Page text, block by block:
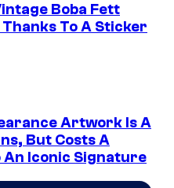
Boba Fett
To A Sticker
Artwork Is A
But Costs A
Iconic Signature